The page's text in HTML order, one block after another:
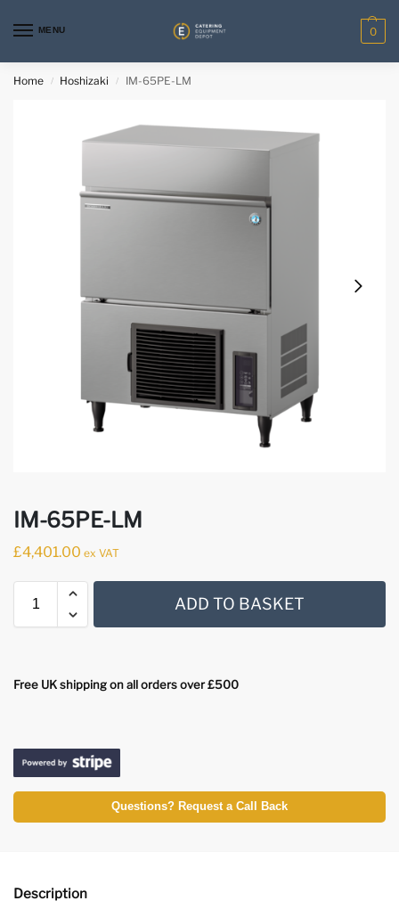
MENU 0
Home / Hoshizaki / IM-65PE-LM
IM-65PE-LM
£4,401.00 ex VAT
ADD TO BASKET
Free UK shipping on all orders over £500
Questions? Request a Call Back
Description